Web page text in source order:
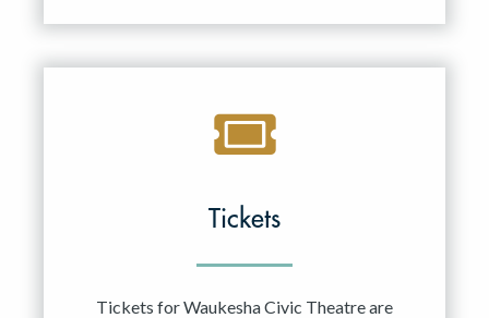
Tickets
Tickets for Waukesha Civic Theatre are